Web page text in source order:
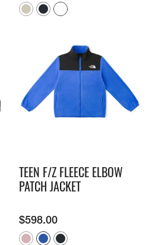
TEEN F/Z FLEECE ELBOW
PATCH JACKET
$598.00